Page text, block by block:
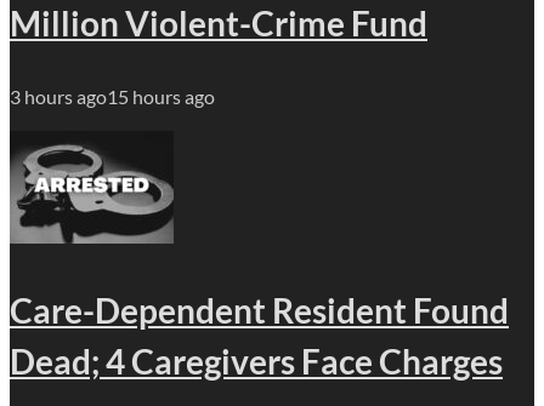
Million Violent-Crime Fund
3 hours ago15 hours ago
Care-Dependent Resident Found
Dead; 4 Caregivers Face Charges